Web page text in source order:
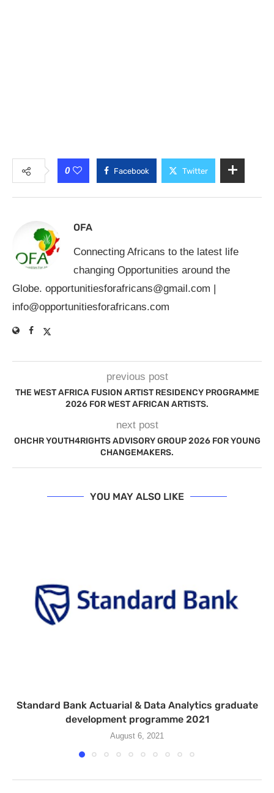
0 Facebook Twitter
OFA
Connecting Africans to the latest life
changing Opportunities around the
Globe. opportunitiesforafricans@gmail.com
info@opportunitiesforafricans.com
previous post
THE WEST AFRICA FUSION ARTIST RESIDENCY PROGRAMME
2026 FOR WEST AFRICAN ARTISTS.
next post
OHCHR YOUTH4RIGHTS ADVISORY GROUP 2026 FOR YOUNG
CHANGEMAKERS.
YOU MAY ALSO LIKE
Standard Bank Actuarial & Data Analytics graduate
development programme 2021
August 6, 2021